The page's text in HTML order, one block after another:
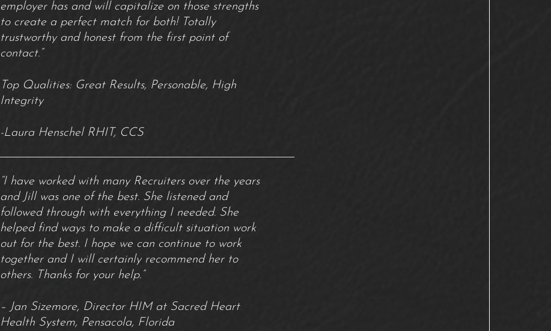
employer has and will capitalize on those strengths
to create a perfect match for both! Totally
trustworthy and honest from the first point of
contact.”
Top Qualities: Great Results, Personable, High
Integrity
-Laura Henschel RHIT, CCS
“I have worked with many Recruiters over the years
and Jill was one of the best. She listened and
followed through with everything I needed. She
helped find ways to make a difficult situation work
out for the best. I hope we can continue to work
together and I will certainly recommend her to
others. Thanks for your help.”
– Jan Sizemore, Director HIM at Sacred Heart
Health System, Pensacola, Florida